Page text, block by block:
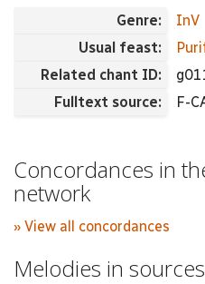
Genre:
InV
Usual feast:
Related chant ID:
Fulltext source:
F-
Concordances in
network
» View all concordances
Melodies in sources